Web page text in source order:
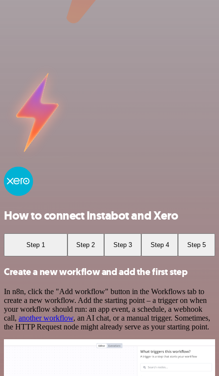
How to connect Instabot and Xero
Step 1 Step 2 Step 3 Step 4 Step 5
Create a new workflow and add the first step
In n8n, click the "Add workflow" button in the Workflows tab to
create a new workflow. Add the starting point – a trigger on when
your workflow should run: an app event, a schedule, a webhook
call, another workflow, an AI chat, or a manual trigger. Sometimes,
the HTTP Request node might already serve as your starting point.